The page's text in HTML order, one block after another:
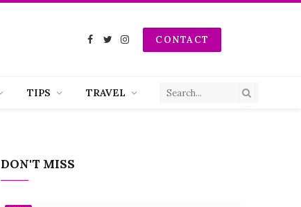
Facebook
TwitterInstagramCONTACT
TIPS TRAVEL
DON'T MISS